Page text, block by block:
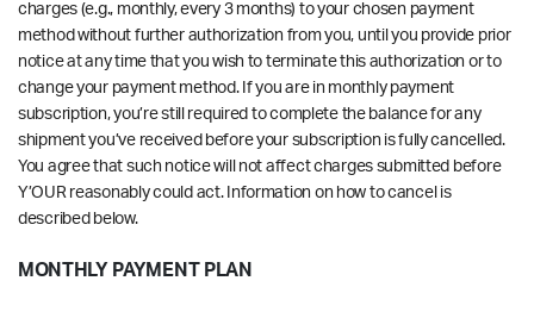
charges (e.g., monthly, every 3 months) to your chosen payment
method without further authorization from you, until you provide prior
notice at any time that you wish to terminate this authorization or to
change your payment method. If you are in monthly payment
subscription, you’re still required to complete the balance for any
shipment you’ve received before your subscription is fully cancelled.
You agree that such notice will not affect charges submitted before
Y’OUR reasonably could act. Information on how to cancel is
described below.
MONTHLY PAYMENT PLAN